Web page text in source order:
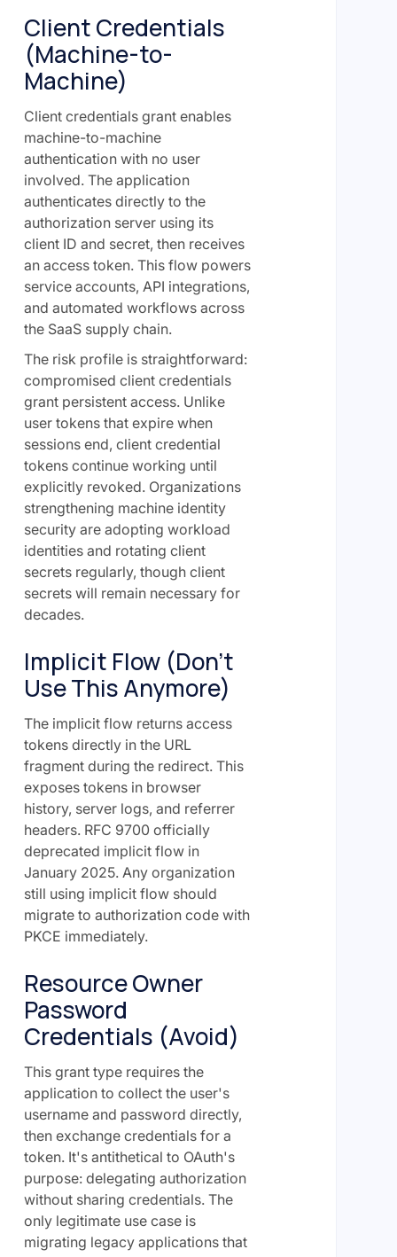
Client Credentials
(Machine-to-
Machine)
Client credentials grant enables
machine-to-machine
authentication with no user
involved. The application
authenticates directly to the
authorization server using its
client ID and secret, then receives
an access token. This flow powers
service accounts, API integrations,
and automated workflows across
the SaaS supply chain.
The risk profile is straightforward:
compromised client credentials
grant persistent access. Unlike
user tokens that expire when
sessions end, client credential
tokens continue working until
explicitly revoked. Organizations
strengthening machine identity
security are adopting workload
identities and rotating client
secrets regularly, though client
secrets will remain necessary for
decades.
Implicit Flow (Don't
Use This Anymore)
The implicit flow returns access
tokens directly in the URL
fragment during the redirect. This
exposes tokens in browser
history, server logs, and referrer
headers. RFC 9700 officially
deprecated implicit flow in
January 2025. Any organization
still using implicit flow should
migrate to authorization code with
PKCE immediately.
Resource Owner
Password
Credentials (Avoid)
This grant type requires the
application to collect the user's
username and password directly,
then exchange credentials for a
token. It's antithetical to OAuth's
purpose: delegating authorization
without sharing credentials. The
only legitimate use case is
migrating legacy applications that